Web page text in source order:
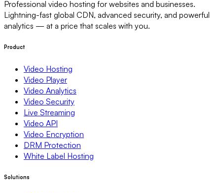
Professional video hosting for websites and businesses.
Lightning-fast global CDN, advanced security, and powerful
analytics — at a price that scales with you.
Product
Video Hosting
Video Player
Video Analytics
Video Security
Live Streaming
Video API
Video Encryption
DRM Protection
White Label Hosting
Solutions